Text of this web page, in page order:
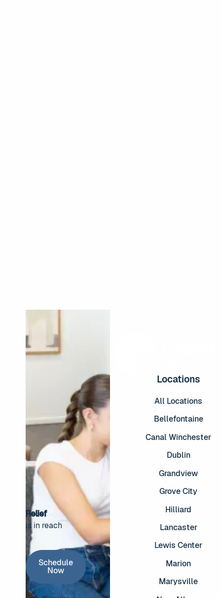
Relief
is in reach
Schedule Now
Schedule
Now
Locations
All Locations
Bellefontaine
Canal Winchester
Dublin
Grandview
Grove City
Hilliard
Lancaster
Lewis Center
Marion
Marysville